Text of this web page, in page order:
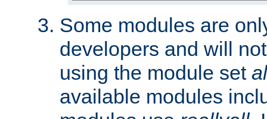
Some modules are
developers and will
using the module set
available modules